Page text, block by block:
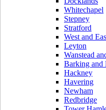
Whitechapel
Stepney
Stratford
West and
Leyton
Wanstead
Barking and
Hackney
Havering
Newham
Redbridge